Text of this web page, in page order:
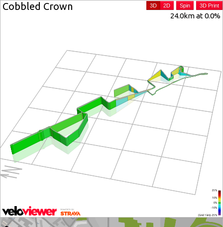
Cobbled Crown
24.0km at 0.0%
(Grid: 1 km) -25%
-10%
0%
10%
25%
3D 2D Spin 3D Print